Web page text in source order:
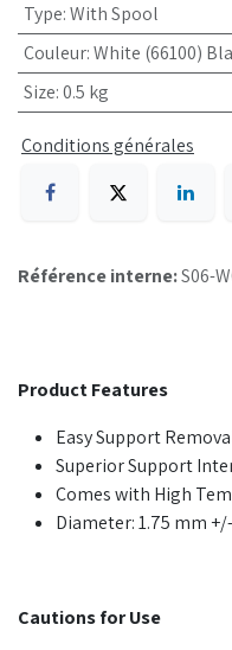
Type:With Spool
Couleur:White (66100)
Size:0.5 kg
Conditions générales
Référence interne:S06-
Product Features
Easy Support
Superior Support
Comes with High
Diameter: 1.75 mm
Cautions for Use